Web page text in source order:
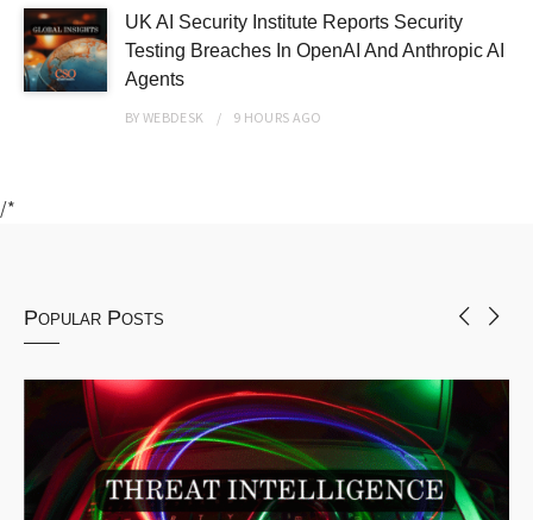
UK AI Security Institute Reports Security
Testing Breaches In OpenAI And Anthropic AI
Agents
BYWEBDESK 9 HOURS AGO
/*
Popular Posts